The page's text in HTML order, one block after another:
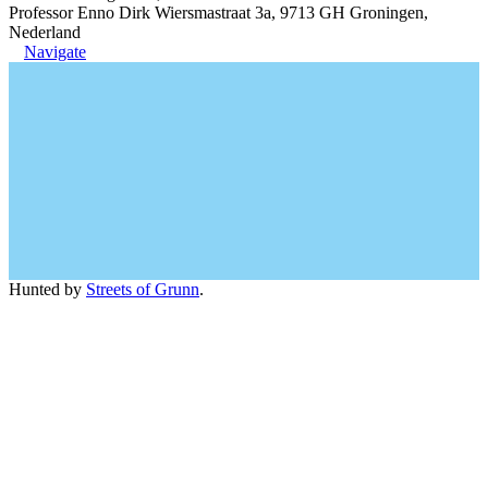
Professor Enno Dirk Wiersmastraat 3a, 9713 GH Groningen,
Nederland
Navigate
Hunted by Streets of Grunn.